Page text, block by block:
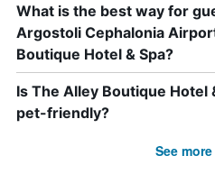
What is the best way for
Argostoli Cephalonia
Boutique Hotel & Spa?
Is The Alley Boutique Hotel
pet-friendly?
See